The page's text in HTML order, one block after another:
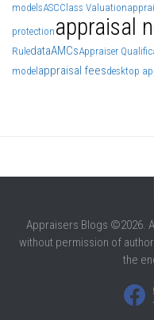
modelsASCClass Valuation
protection appraisal
RuledataAMCsAppraiser
model appraisal feesdesktop
Appraisers Blogs ©2026.
without permission of
the